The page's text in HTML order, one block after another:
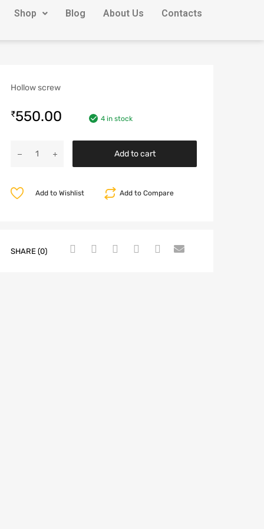
Shop Blog About Us Contacts
Hollow screw
₹550.00 4 in stock
Add to cart
Add to Compare
Add to Wishlist
SHARE (0)